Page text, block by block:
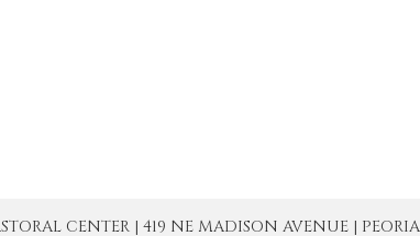
CENTER | 419 NE MADISON AVENUE |